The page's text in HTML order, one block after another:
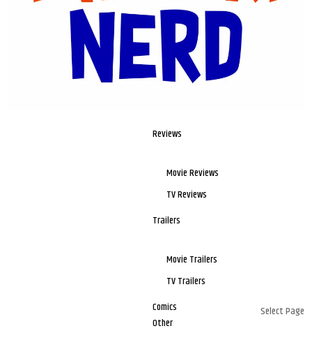
Reviews
Movie Reviews
TV Reviews
Trailers
Movie Trailers
TV Trailers
Comics
Other
Select Page